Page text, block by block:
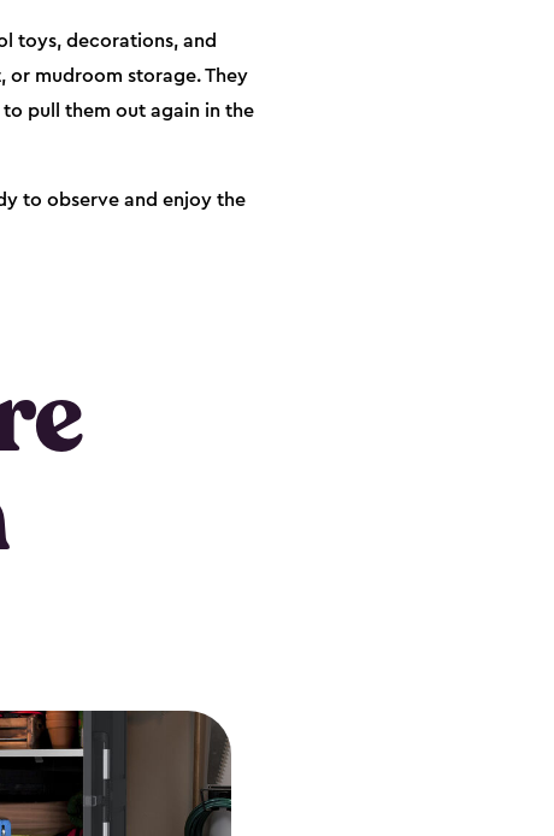
toys, decorations, and
or mudroom storage. They
pull them out again in the
to observe and enjoy the